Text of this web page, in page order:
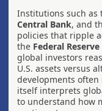
Institutions such as
Central Bank, and
policies that ripple
the Federal Reserve
global investors
U.S. assets versus
developments
itself interprets
to understand how